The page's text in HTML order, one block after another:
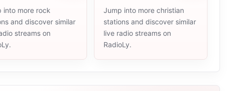
into more rock
and discover similar
streams on
Jump into more christian
stations and discover similar
live radio streams on
RadioLy.